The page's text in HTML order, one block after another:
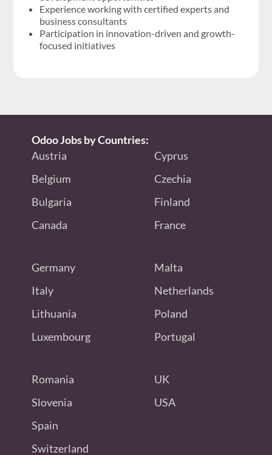
Experience working with certified experts and
business consultants
Participation in innovation-driven and growth-
focused initiatives
Odoo Jobs by Countries:
Austria
Belgium
Bulgaria
Canada
Cyprus
Czechia
Finland
France
Germany
Italy
Lithuania
Luxembourg
Malta
Netherlands
Poland
Portugal
Romania
Slovenia
Spain
Switzerland
UK
USA